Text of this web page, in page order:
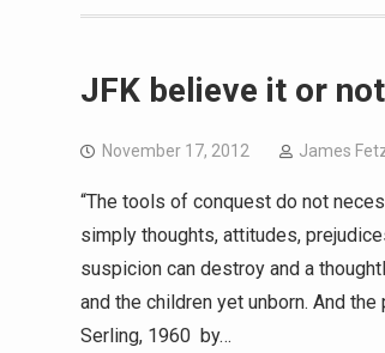
JFK believe it or
November 17, 2012 James
“The tools of conquest do not
simply thoughts, attitudes,
suspicion can destroy and a
and the children yet unborn. And
Serling, 1960 by…